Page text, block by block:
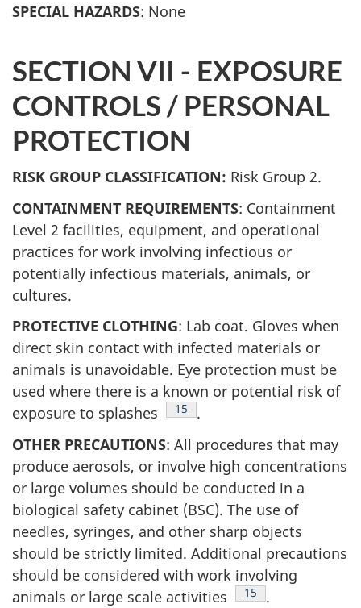
SPECIAL HAZARDS: None
SECTION VII - EXPOSURE
CONTROLS / PERSONAL
PROTECTION
RISK GROUP CLASSIFICATION: Risk Group 2.
CONTAINMENT REQUIREMENTS: Containment
Level 2 facilities, equipment, and operational
practices for work involving infectious or
potentially infectious materials, animals, or
cultures.
PROTECTIVE CLOTHING: Lab coat. Gloves when
direct skin contact with infected materials or
animals is unavoidable. Eye protection must be
used where there is a known or potential risk of
exposure to splashes
Footnote
15
.
OTHER PRECAUTIONS: All procedures that may
produce aerosols, or involve high concentrations
or large volumes should be conducted in a
biological safety cabinet (BSC). The use of
needles, syringes, and other sharp objects
should be strictly limited. Additional precautions
should be considered with work involving
animals or large scale activities
Footnote
15 .